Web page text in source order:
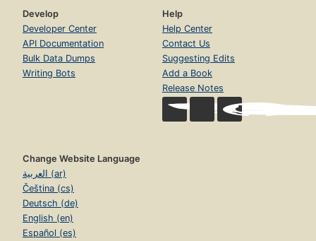
Develop
Developer Center
API Documentation
Bulk Data Dumps
Writing Bots
Help
Help Center
Contact Us
Suggesting Edits
Add a Book
Release Notes
Change Website Language
العربية (ar)
Čeština (cs)
Deutsch (de)
English (en)
Español (es)